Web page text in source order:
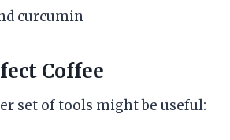
Coffee
set of tools might be useful: